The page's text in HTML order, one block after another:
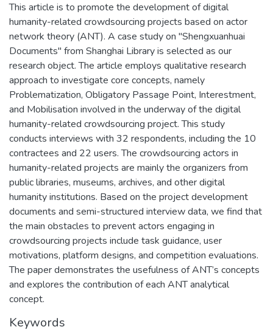
This article is to promote the development of digital
humanity-related crowdsourcing projects based on actor
network theory (ANT). A case study on "Shengxuanhuai
Documents" from Shanghai Library is selected as our
research object. The article employs qualitative research
approach to investigate core concepts, namely
Problematization, Obligatory Passage Point, Interestment,
and Mobilisation involved in the underway of the digital
humanity-related crowdsourcing project. This study
conducts interviews with 32 respondents, including the 10
contractees and 22 users. The crowdsourcing actors in
humanity-related projects are mainly the organizers from
public libraries, museums, archives, and other digital
humanity institutions. Based on the project development
documents and semi-structured interview data, we find that
the main obstacles to prevent actors engaging in
crowdsourcing projects include task guidance, user
motivations, platform designs, and competition evaluations.
The paper demonstrates the usefulness of ANT’s concepts
and explores the contribution of each ANT analytical
concept.
Keywords